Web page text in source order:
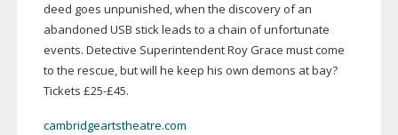
deed goes unpunished, when the discovery of an
abandoned USB stick leads to a chain of unfortunate
events. Detective Superintendent Roy Grace must come
to the rescue, but will he keep his own demons at bay?
Tickets £25-£45.
cambridgeartstheatre.com